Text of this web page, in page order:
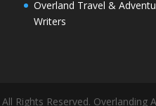
Overland Travel &
Writers
Rights Reserved.